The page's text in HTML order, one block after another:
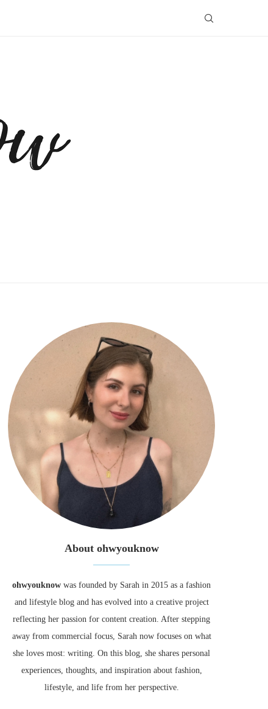
About ohwyouknow
ohwyouknow was founded by Sarah in 2015 as a fashion
and lifestyle blog and has evolved into a creative project
reflecting her passion for content creation. After stepping
away from commercial focus, Sarah now focuses on what
she loves most: writing. On this blog, she shares personal
experiences, thoughts, and inspiration about fashion,
lifestyle, and life from her perspective.